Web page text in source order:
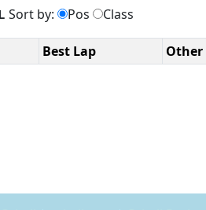
Sort by: Pos Class
Best Lap Other